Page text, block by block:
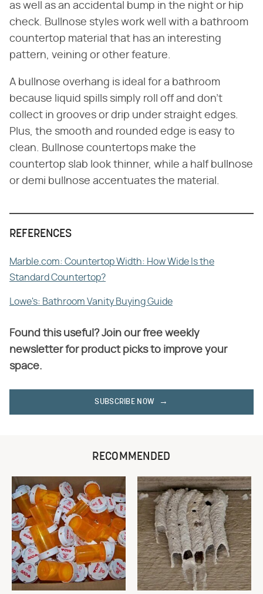
as well as an accidental bump in the night or hip
check. Bullnose styles work well with a bathroom
countertop material that has an interesting
pattern, veining or other feature.
A bullnose overhang is ideal for a bathroom
because liquid spills simply roll off and don't
collect in grooves or drip under straight edges.
Plus, the smooth and rounded edge is easy to
clean. Bullnose countertops make the
countertop slab look thinner, while a half bullnose
or demi bullnose accentuates the material.
REFERENCES
Marble.com: Countertop Width: How Wide Is the
Standard Countertop?
Lowe's: Bathroom Vanity Buying Guide
Found this useful? Join our free weekly
newsletter for product picks to improve your
space.
SUBSCRIBE NOW
RECOMMENDED